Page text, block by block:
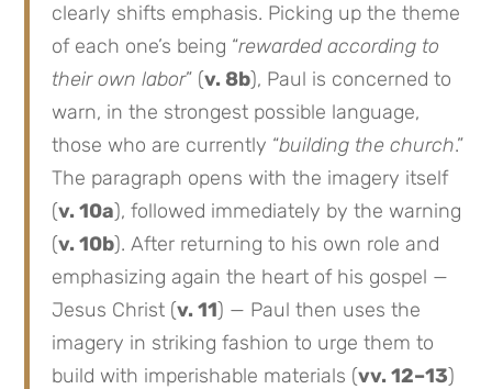
clearly shifts emphasis. Picking up the theme
of each one’s being “rewarded according to
their own labor” (v. 8b), Paul is concerned to
warn, in the strongest possible language,
those who are currently “building the church.”
The paragraph opens with the imagery itself
(v. 10a), followed immediately by the warning
(v. 10b). After returning to his own role and
emphasizing again the heart of his gospel —
Jesus Christ (v. 11) — Paul then uses the
imagery in striking fashion to urge them to
build with imperishable materials (vv. 12–13)